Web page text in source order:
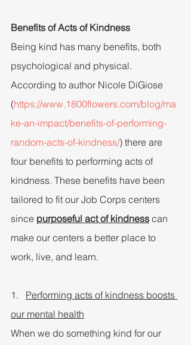
Benefits of Acts of Kindness
Being kind has many benefits, both
psychological and physical.
According to author Nicole DiGiose
(https://www.1800flowers.com/blog/ma
ke-an-impact/benefits-of-performing-
random-acts-of-kindness/) there are
four benefits to performing acts of
kindness. These benefits have been
tailored to fit our Job Corps centers
since purposeful act of kindness can
make our centers a better place to
work, live, and learn.
1. Performing acts of kindness boosts
our mental health
When we do something kind for our